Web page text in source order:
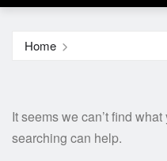
Home
It seems we can’t find
searching can help.